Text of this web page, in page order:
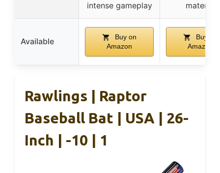
intense gameplay
material
Available
Buy on
Amazon
Buy on
Amazon
Rawlings | Raptor
Baseball Bat | USA | 26-
Inch | -10 | 1